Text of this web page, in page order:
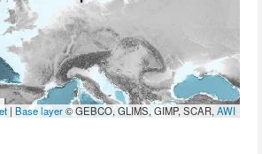
| Base layer© GEBCO, GLIMS, GIMP, SCAR,AWI